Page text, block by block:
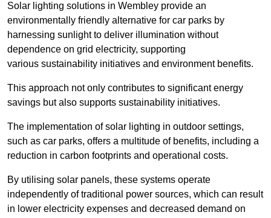
Solar lighting solutions in Wembley provide an
environmentally friendly alternative for car parks by
harnessing sunlight to deliver illumination without
dependence on grid electricity, supporting
various sustainability initiatives and environment benefits.
This approach not only contributes to significant energy
savings but also supports sustainability initiatives.
The implementation of solar lighting in outdoor settings,
such as car parks, offers a multitude of benefits, including a
reduction in carbon footprints and operational costs.
By utilising solar panels, these systems operate
independently of traditional power sources, which can result
in lower electricity expenses and decreased demand on